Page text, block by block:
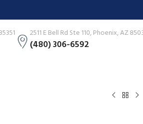
2511 E Bell Rd Ste 110, Phoenix, AZ
(480) 306-6592